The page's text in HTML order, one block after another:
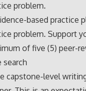
problem.
based practice
problem. Support
of five (5) peer-
search
capstone-level